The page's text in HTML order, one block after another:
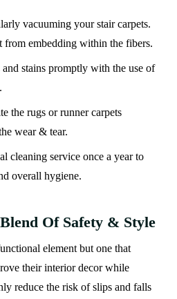
vacuuming your stair carpets.
from embedding within the fibers.
stains promptly with the use of
the rugs or runner carpets
wear & tear.
cleaning service once a year to
overall hygiene.
Of Safety & Style
element but one that
their interior decor while
reduce the risk of slips and falls